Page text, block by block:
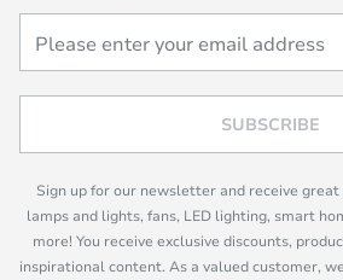
SUBSCRIBE
Sign up for our newsletter and receive
lamps and lights, fans, LED lighting, smart
more! You receive exclusive discounts,
inspirational content. As a valued customer,